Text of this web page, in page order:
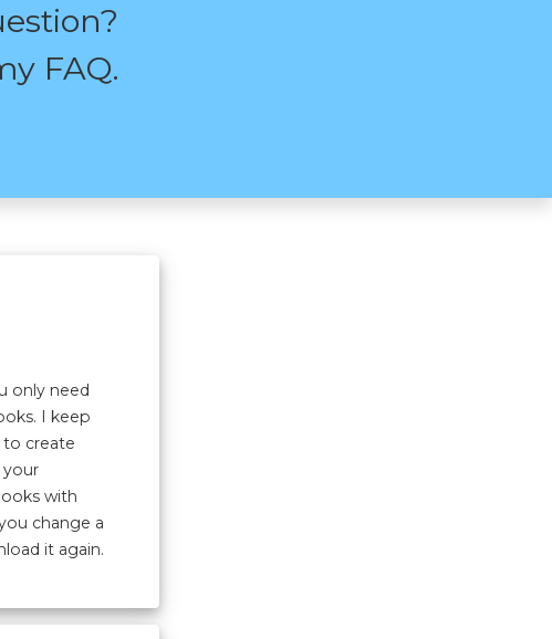
FAQ.
only need
I keep
to create
your
with
change a
it again.